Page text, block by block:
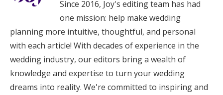
Since 2016, Joy's editing team has had
one mission: help make wedding
planning more intuitive, thoughtful, and personal
with each article! With decades of experience in the
wedding industry, our editors bring a wealth of
knowledge and expertise to turn your wedding
dreams into reality. We're committed to inspiring and